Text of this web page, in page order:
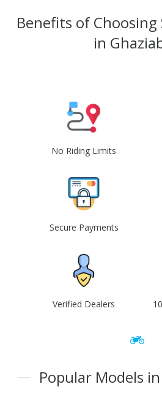
Benefits of Choosing
in
No Riding Limits
Secure Payments
Verified Dealers
Popular Models